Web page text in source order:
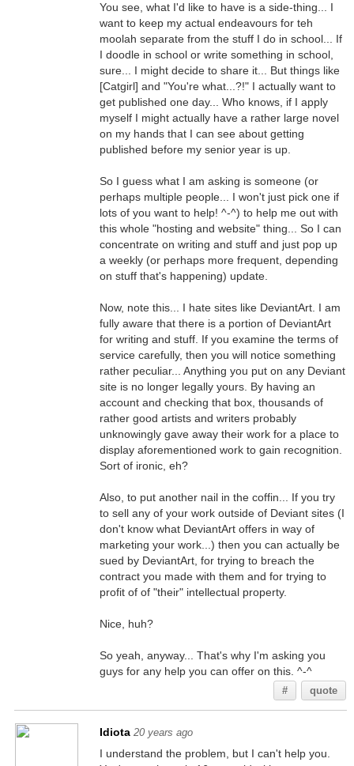
You see, what I'd like to have is a side-thing... I
want to keep my actual endeavours for teh
moolah separate from the stuff I do in school... If
I doodle in school or write something in school,
sure... I might decide to share it... But things like
[Catgirl] and "You're what...?!" I actually want to
get published one day... Who knows, if I apply
myself I might actually have a rather large novel
on my hands that I can see about getting
published before my senior year is up.
So I guess what I am asking is someone (or
perhaps multiple people... I won't just pick one if
lots of you want to help! ^-^) to help me out with
this whole "hosting and website" thing... So I can
concentrate on writing and stuff and just pop up
a weekly (or perhaps more frequent, depending
on stuff that's happening) update.
Now, note this... I hate sites like DeviantArt. I am
fully aware that there is a portion of DeviantArt
for writing and stuff. If you examine the terms of
service carefully, then you will notice something
rather peculiar... Anything you put on any Deviant
site is no longer legally yours. By having an
account and checking that box, thousands of
rather good artists and writers probably
unknowingly gave away their work for a place to
display aforementioned work to gain recognition.
Sort of ironic, eh?
Also, to put another nail in the coffin... If you try
to sell any of your work outside of Deviant sites (I
don't know what DeviantArt offers in way of
marketing your work...) then you can actually be
sued by DeviantArt, for trying to breach the
contract you made with them and for trying to
profit of of "their" intellectual property.
Nice, huh?
So yeah, anyway... That's why I'm asking you
guys for any help you can offer on this. ^-^
# quote
Idiota 20 years ago
I understand the problem, but I can't help you.